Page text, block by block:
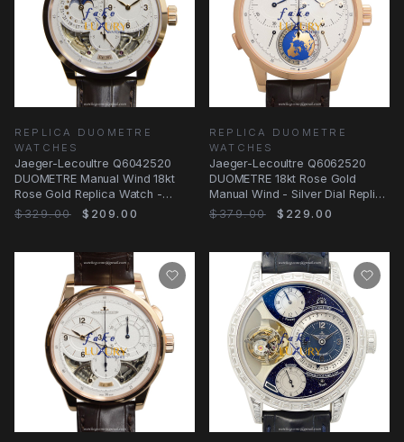
REPLICA DUOMETRE
WATCHES
Jaeger-Lecoultre Q6042520
DUOMETRE Manual Wind 18kt
Rose Gold Replica Watch -
White Dial, Alligator
$329.00 $209.00
REPLICA DUOMETRE
WATCHES
Jaeger-Lecoultre Q6062520
DUOMETRE 18kt Rose Gold
Manual Wind - Silver Dial Replica
Watch
$379.00 $229.00